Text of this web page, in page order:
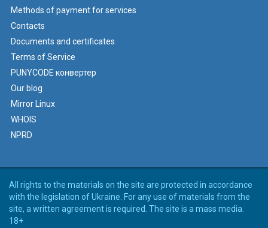
Methods of payment for services
Contacts
Documents and certificates
Terms of Service
PUNYCODE конвертер
Our blog
Mirror Linux
WHOIS
NPRD
All rights to the materials on the site are protected in accordance
with the legislation of Ukraine. For any use of materials from the
site, a written agreement is required. The site is a mass media.
18+